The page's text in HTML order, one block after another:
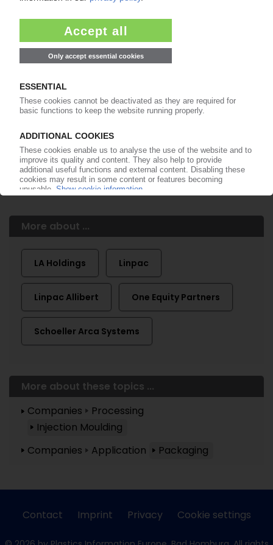
from99€
More about the PIE subscription
Already a PIE subscriber? Login here...
More about ...
LA Holdings Linpac
Linpac Allibert One Equity Partners
Schoeller Arca Systems
More about these topics ...
Companies
Processing
Injection Moulding
Companies
Application Packaging
Contact Imprint Privacy Cookie settings